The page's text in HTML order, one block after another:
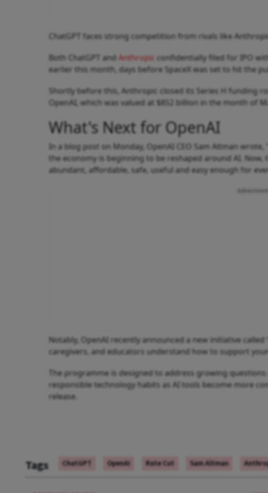
ChatGPT faces strong competition from rivals like
Both ChatGPT and Anthropic confidentially filed for IPO
earlier this month, days before SpaceX was set to hit the
Shortly before this, Anthropic closed its Series H funding
OpenAI, which was valued at $852 billion in the month of
What's Next for OpenAI
In a blog post on Monday, OpenAI CEO Sam Altman
the economy is beginning to be reshaped around AI.
abundant, affordable, safe, useful and easy enough for
Notably, OpenAI recently announced a new initiative called ‘
caregivers, and educators understand how to support
The programme is designed to address growing
responsible technology habits as AI tools become more
release.
Tags ChatGPT OpenAI Rate Cut Sam Altman